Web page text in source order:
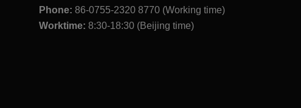
Phone: 86-0755-2320 8770 (Working time)
Worktime: 8:30-18:30 (Beijing time)